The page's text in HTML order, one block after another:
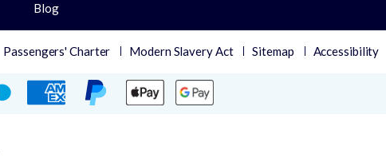
Blog
Passengers' Charter Modern Slavery Act Sitemap Accessibility